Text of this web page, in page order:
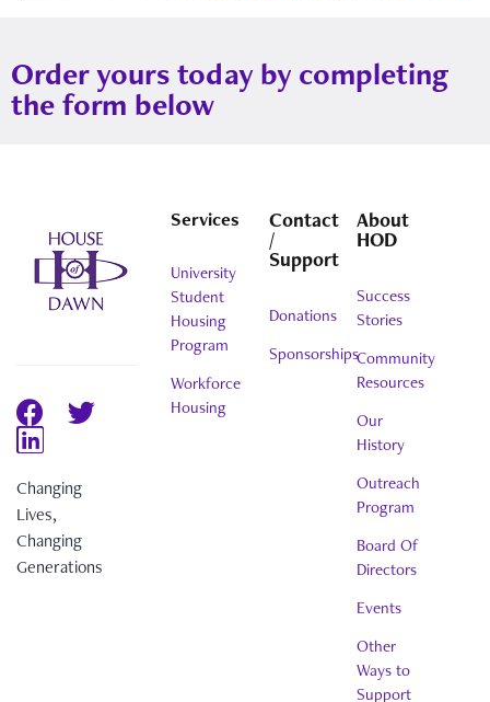
Order yours today by completing
the form below
Changing
Lives,
Changing
Generations
Services
University
Student
Housing
Program
Workforce
Housing
Contact
/
Support
Donations
Sponsorships
About
HOD
Success
Stories
Community
Resources
Our
History
Outreach
Program
Board Of
Directors
Events
Other
Ways to
Support